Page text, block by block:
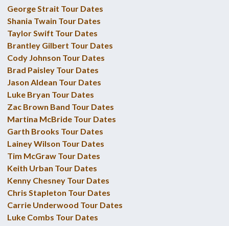
George Strait Tour Dates
Shania Twain Tour Dates
Taylor Swift Tour Dates
Brantley Gilbert Tour Dates
Cody Johnson Tour Dates
Brad Paisley Tour Dates
Jason Aldean Tour Dates
Luke Bryan Tour Dates
Zac Brown Band Tour Dates
Martina McBride Tour Dates
Garth Brooks Tour Dates
Lainey Wilson Tour Dates
Tim McGraw Tour Dates
Keith Urban Tour Dates
Kenny Chesney Tour Dates
Chris Stapleton Tour Dates
Carrie Underwood Tour Dates
Luke Combs Tour Dates